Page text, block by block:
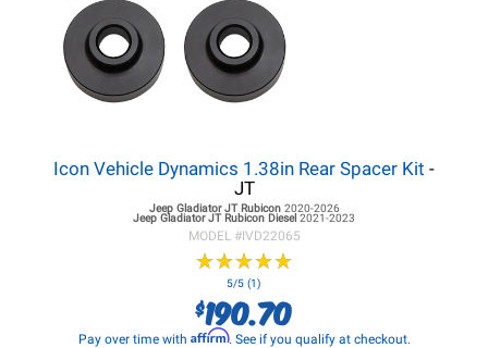
Icon Vehicle Dynamics 1.38in Rear Spacer Kit -
JT
Jeep Gladiator JTRubicon 2020-2026
Jeep Gladiator JTRubicon Diesel 2021-2023
MODEL #IVD22065
★★★★★
★★★★★
5/5 (1)
$190.70
Pay over time with Affirm. See if you qualify at checkout.